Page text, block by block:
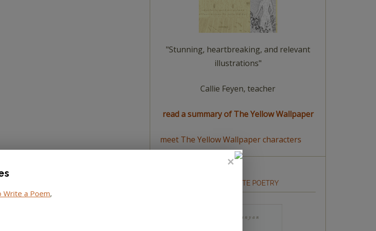
"Stunning, heartbreaking, and relevant
illustrations"
Callie Feyen, teacher
read a summary of The Yellow Wallpaper
meet The Yellow Wallpaper characters
HOW TO WRITE POETRY
Write a Poem,